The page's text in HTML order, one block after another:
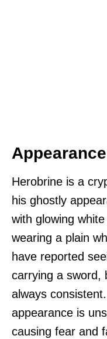
Appearance
Herobrine is a
his ghostly
with glowing
wearing a plain
have reported
carrying a sword,
always
appearance is
causing fear and